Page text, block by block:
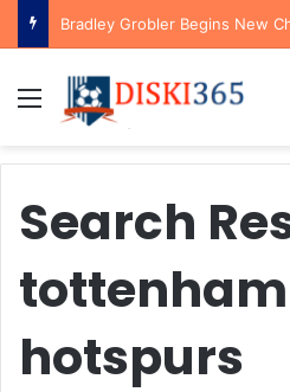
Menu
Search
tottenham
hotspurs